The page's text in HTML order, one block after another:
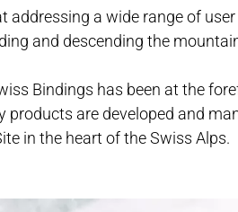
CARE AND
WARRANTY AND
STORE LOCATOR
DOWNLOADS
addressing a wide range of
and descending the
Bindings has been at the
products are developed and
in the heart of the Swiss Alps.